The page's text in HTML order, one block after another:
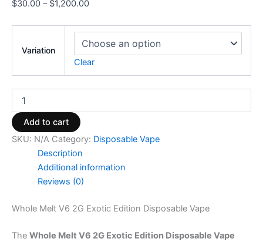
$30.00 – $1,200.00
Variation
Clear
Add to cart
SKU: N/A Category: Disposable Vape
Description
Additional information
Reviews (0)
Whole Melt V6 2G Exotic Edition Disposable Vape
The Whole Melt V6 2G Exotic Edition Disposable Vape